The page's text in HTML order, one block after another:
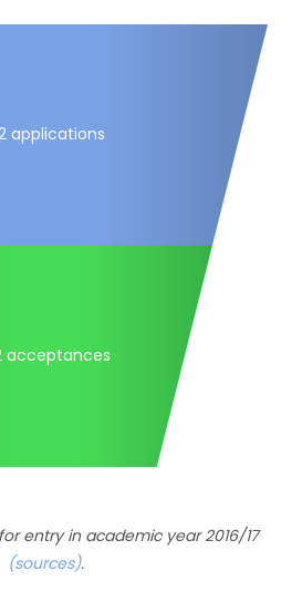
applications
acceptances
entry in academic year 2016/17
(sources).